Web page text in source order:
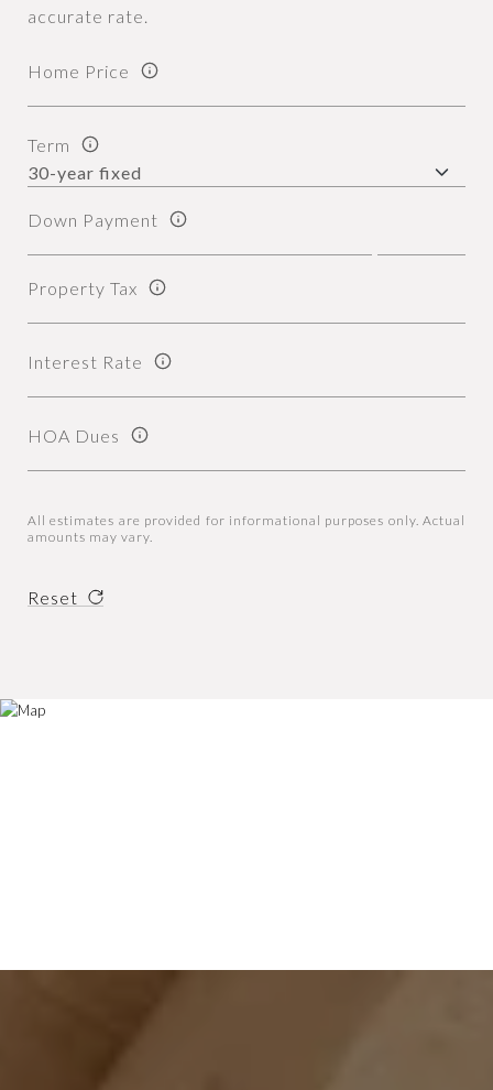
accurate rate.
Home Price
Term
Down Payment
Property Tax
Interest Rate
HOA Dues
All estimates are provided for informational purposes only. Actual
amounts may vary.
Reset